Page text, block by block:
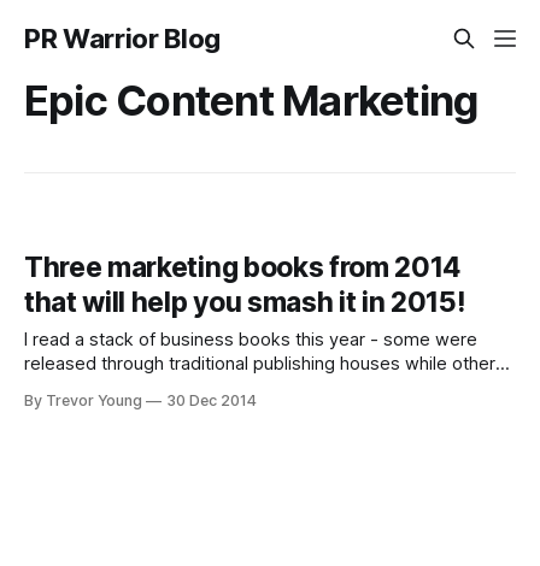
PR Warrior Blog
Epic Content Marketing
Three marketing books from 2014
that will help you smash it in 2015!
I read a stack of business books this year - some were
released through traditional publishing houses while others
on a particular niche and thus tended to be shorter. But
By Trevor Young 30 Dec 2014